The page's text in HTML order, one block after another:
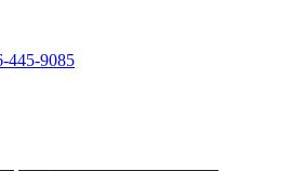
445-9085